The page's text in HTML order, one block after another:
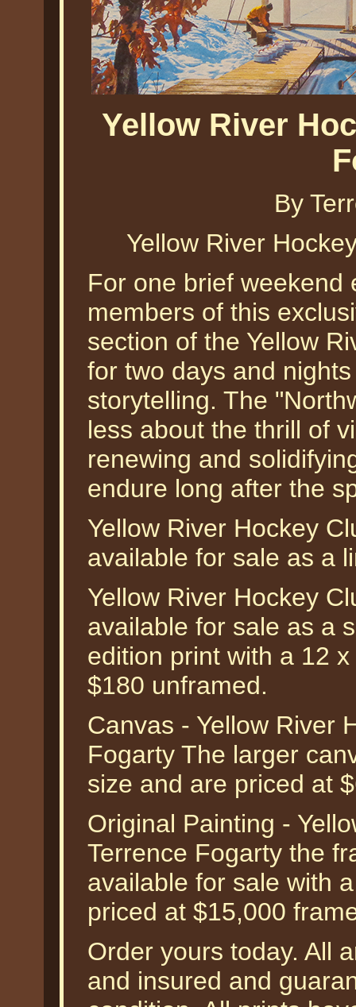
Yellow River
By
Yellow River
For one brief weekend
members of this
section of the Yellow
for two days and
storytelling. The
less about the thrill of
renewing and
endure long after the
Yellow River Hockey
available for sale as a
Yellow River Hockey
available for sale as a
edition print with a 12
$180 unframed.
Canvas - Yellow River
Fogarty The larger
size and are priced at
Original Painting -
Terrence Fogarty the
available for sale with
priced at $15,000
Order yours today. All
and insured and